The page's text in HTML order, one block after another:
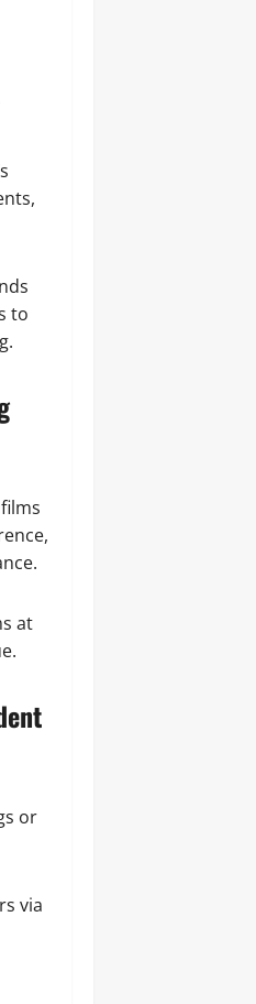
to
at
or
via